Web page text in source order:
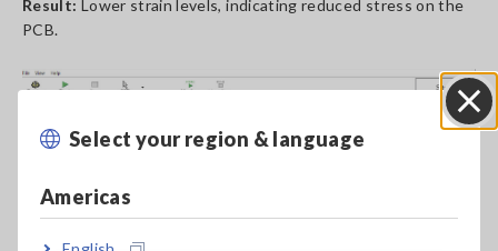
Select your region & language
Americas
Result: Lower strain levels, indicating reduced stress on the
PCB.